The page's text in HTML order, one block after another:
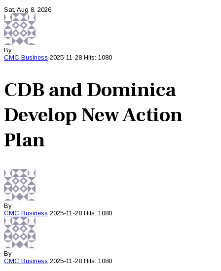
Sat, Aug 8, 2026
By
CMC Business 2025-11-28 Hits: 1080
CDB and Dominica
Develop New Action
Plan
By
CMC Business 2025-11-28 Hits: 1080
By
CMC Business 2025-11-28 Hits: 1080